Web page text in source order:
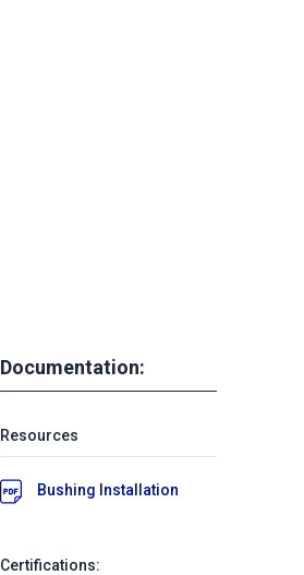
Documentation:
Resources
Bushing Installation
Certifications: